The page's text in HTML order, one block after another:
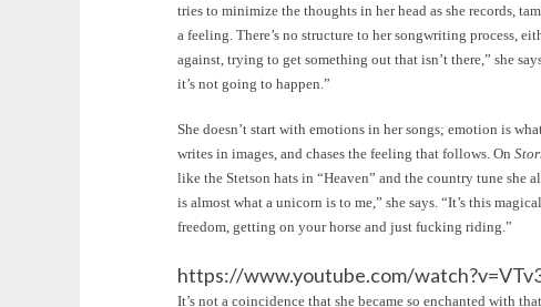
tries to minimize the thoughts in her head as she records,
a feeling. There’s no structure to her songwriting process,
against, trying to get something out that isn’t there,” she
it’s not going to happen.”
She doesn’t start with emotions in her songs; emotion is
writes in images, and chases the feeling that follows. On
like the Stetson hats in “Heaven” and the country tune she
is almost what a unicorn is to me,” she says. “It’s this
freedom, getting on your horse and just fucking riding.”
https://www.youtube.com/
It’s not a coincidence that she became so enchanted with